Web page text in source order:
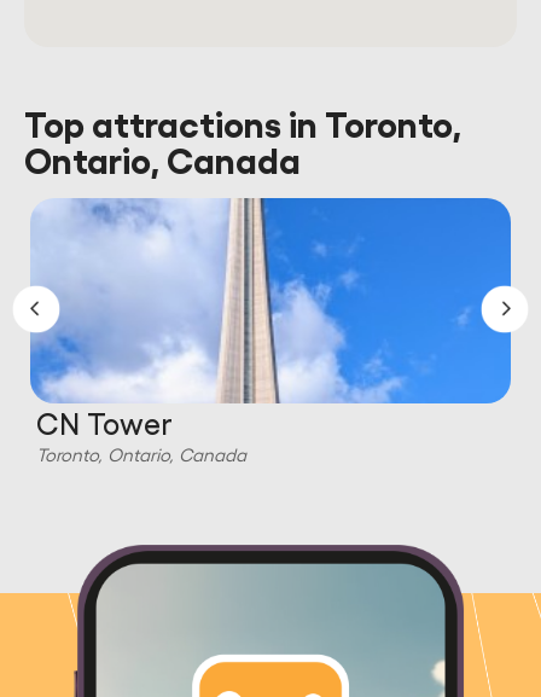
Top attractions in Toronto,
Ontario, Canada
CN Tower
Toronto, Ontario, Canada